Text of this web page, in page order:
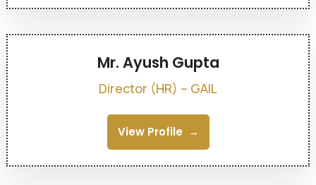
Mr. Ayush Gupta
Director (HR) – GAIL
View Profile